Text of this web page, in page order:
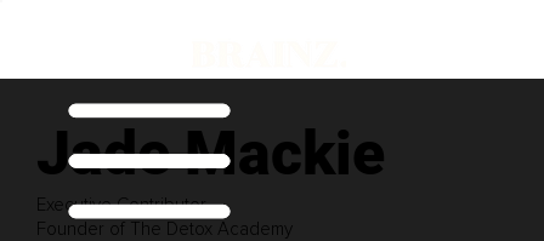
Jade Mackie
Executive Contributor
Founder of The Detox Academy